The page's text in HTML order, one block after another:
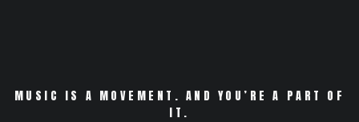
MUSIC IS A MOVEMENT. AND YOU’RE A PART OF
IT.